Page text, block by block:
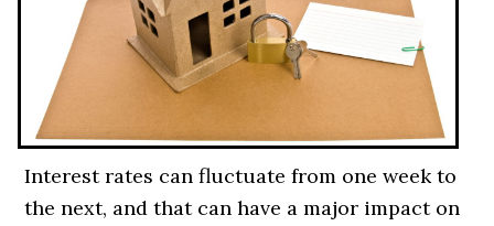
Interest rates can fluctuate from one week to
the next, and that can have a major impact on